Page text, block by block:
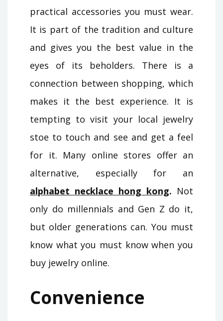
practical accessories you must wear.
It is part of the tradition and culture
and gives you the best value in the
eyes of its beholders. There is a
connection between shopping, which
makes it the best experience. It is
tempting to visit your local jewelry
stoe to touch and see and get a feel
for it. Many online stores offer an
alternative, especially for an
alphabet necklace hong kong. Not
only do millennials and Gen Z do it,
but older generations can. You must
know what you must know when you
buy jewelry online.
Convenience